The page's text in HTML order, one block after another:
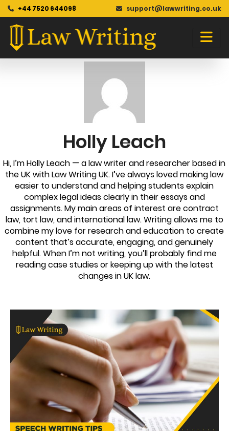
+44 7520 644098 support@lawwriting.co.uk
Skip
content
Blog
Holly Leach
Hi, I’m Holly Leach — a law writer and researcher based in
the UK with Law Writing UK. I’ve always loved making law
easier to understand and helping students explain
complex legal ideas clearly in their essays and
assignments. My main areas of interest are contract
law, tort law, and international law. Writing allows me to
combine my love for research and education to create
content that’s accurate, engaging, and genuinely
helpful. When I’m not writing, you’ll probably find me
reading case studies or keeping up with the latest
changes in UK law.